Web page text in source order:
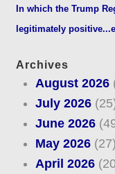
In which the Trump
legitimately
Archives
August 2026
July 2026
June 2026
May 2026(27)
April 2026